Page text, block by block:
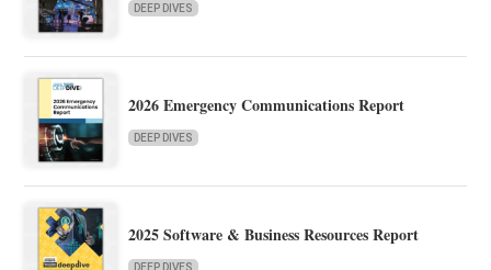
DEEP DIVES
2026 Emergency Communications Report
DEEP DIVES
2025 Software & Business Resources Report